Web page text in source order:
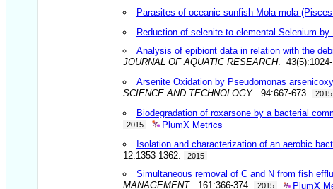
Parasites of oceanic sunfish Mola mola
Reduction of selenite to elemental Selenium by
Analysis of epibiont data in relation with the
JOURNAL OF AQUATIC RESEARCH. 43(5):1024-
Arsenite Oxidation by Pseudomonas
SCIENCE AND TECHNOLOGY. 94:667-673. 2015
Biodegradation of roxarsone by a bacterial
2015 PlumX Metrics
Isolation and characterization of an aerobic
12:1353-1362.
2015
Simultaneous removal of C and N from fish
MANAGEMENT. 161:366-374. 2015 PlumX